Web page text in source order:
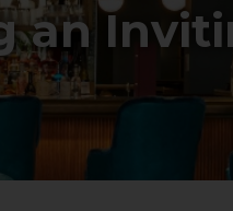
an